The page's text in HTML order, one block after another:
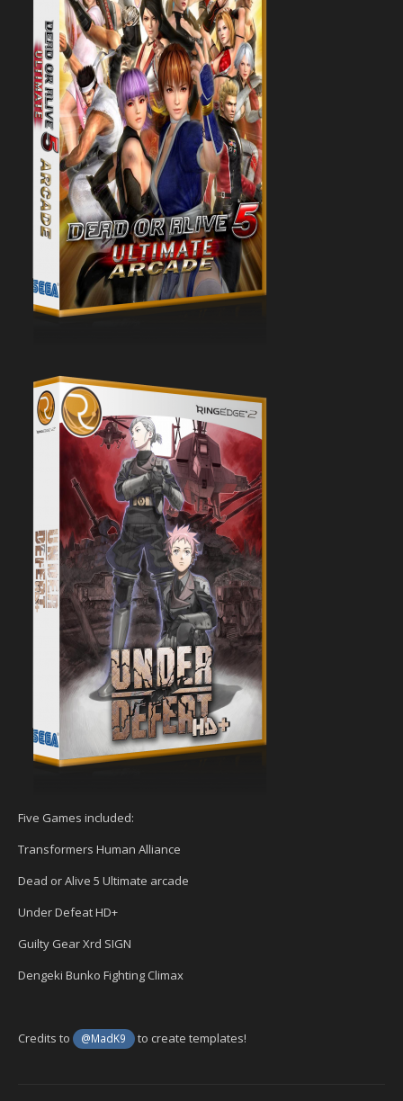
Five Games included:
Transformers Human Alliance
Dead or Alive 5 Ultimate arcade
Under Defeat HD+
Guilty Gear Xrd SIGN
Dengeki Bunko Fighting Climax
Credits to @MadK9 to create templates!